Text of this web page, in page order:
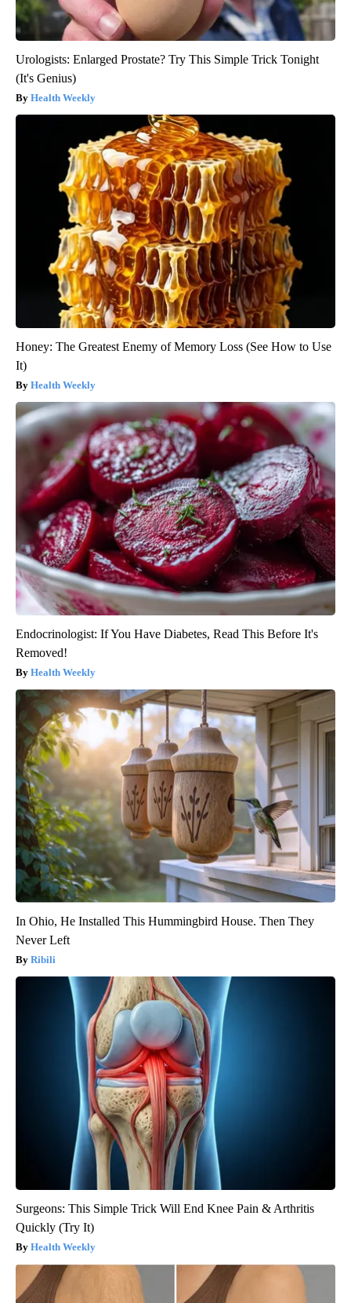
Urologists: Enlarged Prostate? Try This Simple Trick Tonight
(It's Genius)
Health Weekly
Honey: The Greatest Enemy of Memory Loss (See How to Use
It)
Health Weekly
Endocrinologist: If You Have Diabetes, Read This Before It's
Removed!
Health Weekly
In Ohio, He Installed This Hummingbird House. Then They
Never Left
Ribili
Surgeons: This Simple Trick Will End Knee Pain & Arthritis
Quickly (Try It)
Health Weekly